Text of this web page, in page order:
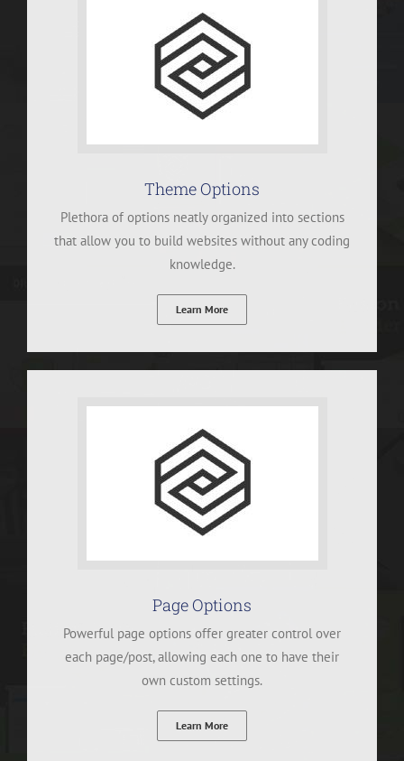
Theme Options
Plethora of options neatly organized into sections
that allow you to build websites without any coding
knowledge.
Learn More
Page Options
Powerful page options offer greater control over
each page/post, allowing each one to have their
own custom settings.
Learn More